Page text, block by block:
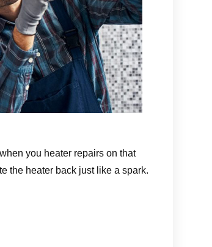
you heater repairs on that
the heater back just like a spark.